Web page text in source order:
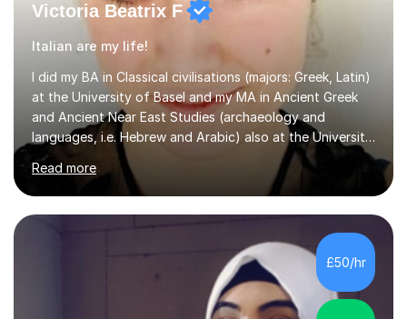
Victoria Beatrix F
Italian are my life!
I did my BA in Classical civilisations (majors: Greek, Latin)
at the University of Basel and my MA in Ancient Greek
and Ancient Near East Studies (archaeology and
languages, i.e. Hebrew and Arabic) also at the University
of Basel yet spending one semester at the Humboldt
University of Berlin and the Free University of Berlin
during an ERASMUS exchange during my MA. I then
completed my DPhil in Classical Languages and
Literature at the University of Oxford (Lady Margaret
Hall) with a thesis on Classical Lingusitics. Last but not
least, I did an MPhil in Theoretical and Applied Lingustics
Read more
£50/hr